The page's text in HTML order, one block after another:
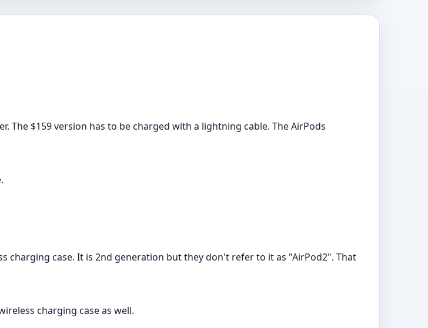
The $159 version has to be charged with a lightning cable. The AirPods
charging case. It is 2nd generation but they don't refer to it as "AirPod2". That
charging case as well.